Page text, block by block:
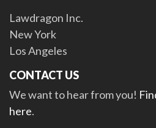
Lawdragon Inc.
New York
Los Angeles
CONTACT US
We want to hear from you!
here.